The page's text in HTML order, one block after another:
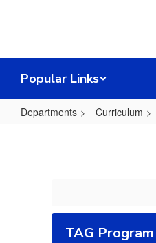
Popular Links
Departments Curriculum
TAG